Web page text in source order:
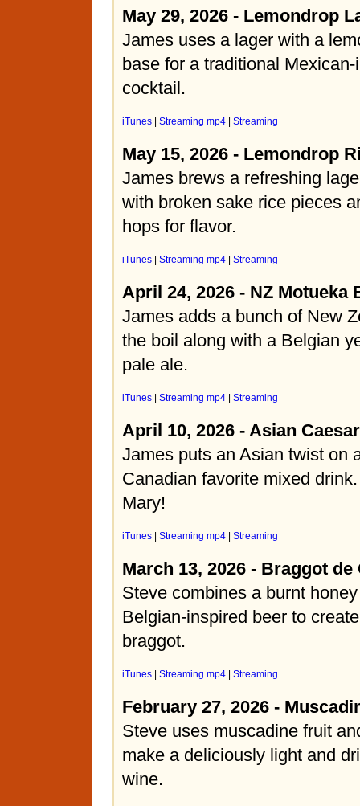
May 29, 2026 - Lemondrop
James uses a lager with a
base for a traditional
cocktail.
iTunes Streaming mp4 Streaming
May 15, 2026 - Lemondrop
James brews a refreshing
with broken sake rice pieces
hops for flavor.
iTunes Streaming mp4 Streaming
April 24, 2026 - NZ Motueka
James adds a bunch of New
the boil along with a Belgian
pale ale.
iTunes Streaming mp4 Streaming
April 10, 2026 - Asian Caesar
James puts an Asian twist on
Canadian favorite mixed
Mary!
iTunes Streaming mp4 Streaming
March 13, 2026 - Braggot de
Steve combines a burnt
Belgian-inspired beer to
braggot.
iTunes Streaming mp4 Streaming
February 27, 2026 -
Steve uses muscadine fruit
make a deliciously light and
wine.